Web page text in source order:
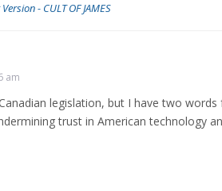
- CULT OF JAMES
am
legislation, but I have two
trust in American technology